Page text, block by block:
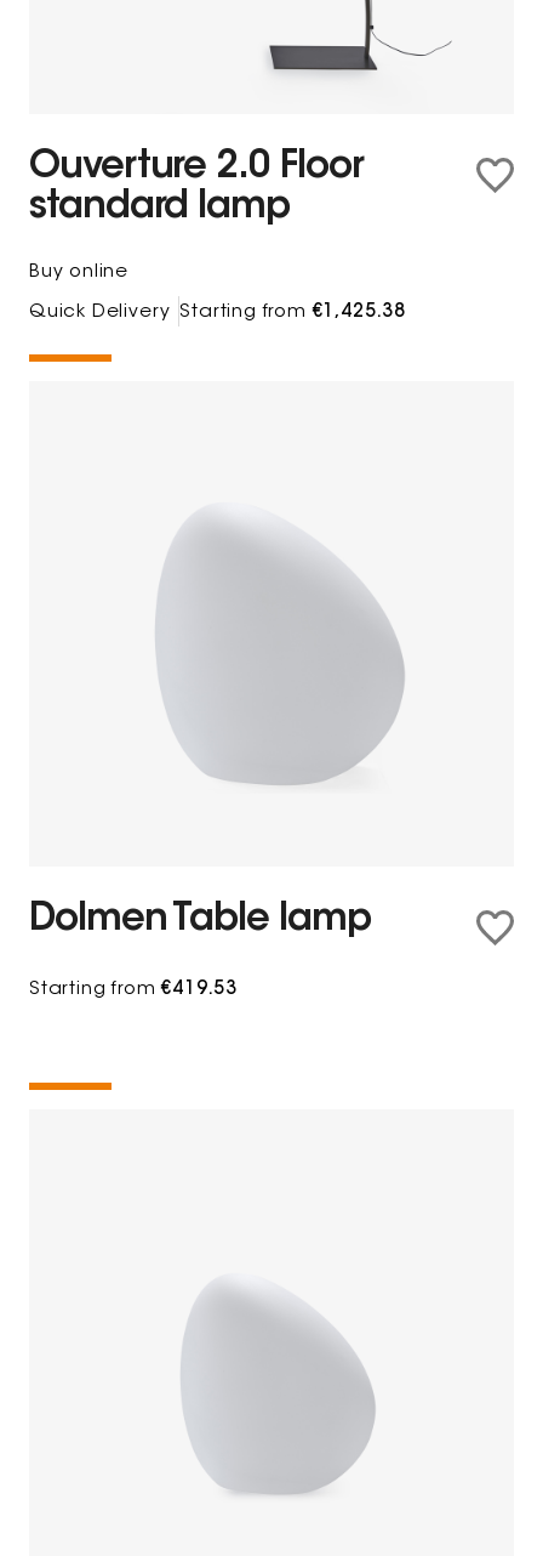
Ouverture 2.0 Floor
standard lamp
Buy online
Quick Delivery Starting from€1,425.38
Dolmen Table lamp
Starting from€419.53